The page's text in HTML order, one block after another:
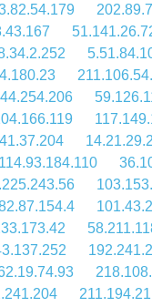
114.93.184.110